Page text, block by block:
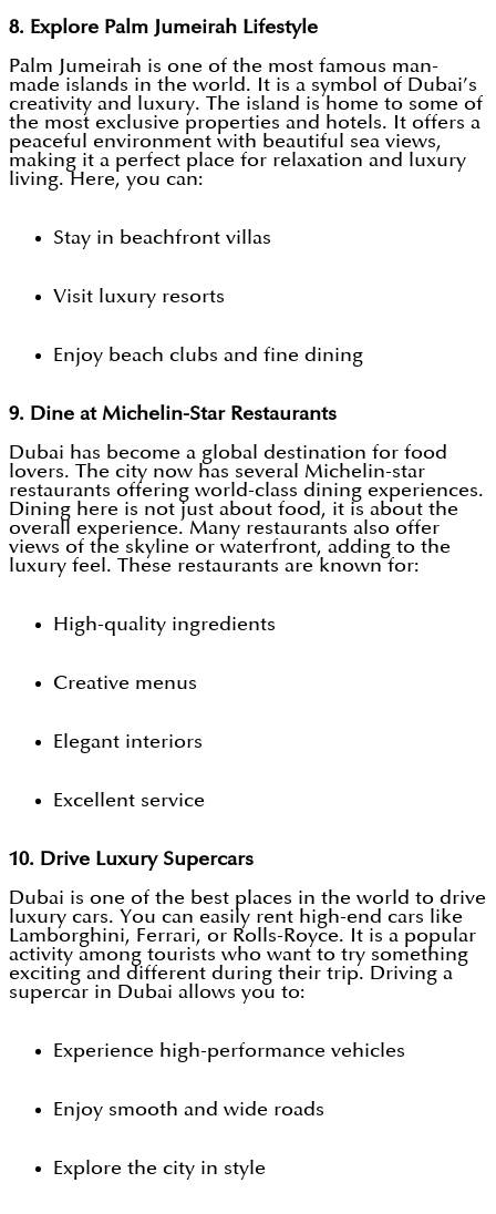
8. Explore Palm Jumeirah Lifestyle
Palm Jumeirah is one of the most famous man-
made islands in the world. It is a symbol of Dubai’s
creativity and luxury. The island is home to some of
the most exclusive properties and hotels. It offers a
peaceful environment with beautiful sea views,
making it a perfect place for relaxation and luxury
living. Here, you can:
Stay in beachfront villas
Visit luxury resorts
Enjoy beach clubs and fine dining
9. Dine at Michelin-Star Restaurants
Dubai has become a global destination for food
lovers. The city now has several Michelin-star
restaurants offering world-class dining experiences.
Dining here is not just about food, it is about the
overall experience. Many restaurants also offer
views of the skyline or waterfront, adding to the
luxury feel. These restaurants are known for:
High-quality ingredients
Creative menus
Elegant interiors
Excellent service
10. Drive Luxury Supercars
Dubai is one of the best places in the world to drive
luxury cars. You can easily rent high-end cars like
Lamborghini, Ferrari, or Rolls-Royce. It is a popular
activity among tourists who want to try something
exciting and different during their trip. Driving a
supercar in Dubai allows you to:
Experience high-performance vehicles
Enjoy smooth and wide roads
Explore the city in style